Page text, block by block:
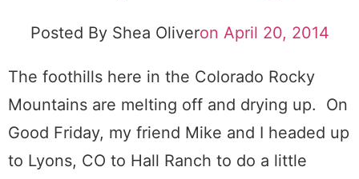
Posted By Shea Oliveron April 20, 2014
The foothills here in the Colorado Rocky
Mountains are melting off and drying up. On
Good Friday, my friend Mike and I headed up
to Lyons, CO to Hall Ranch to do a little